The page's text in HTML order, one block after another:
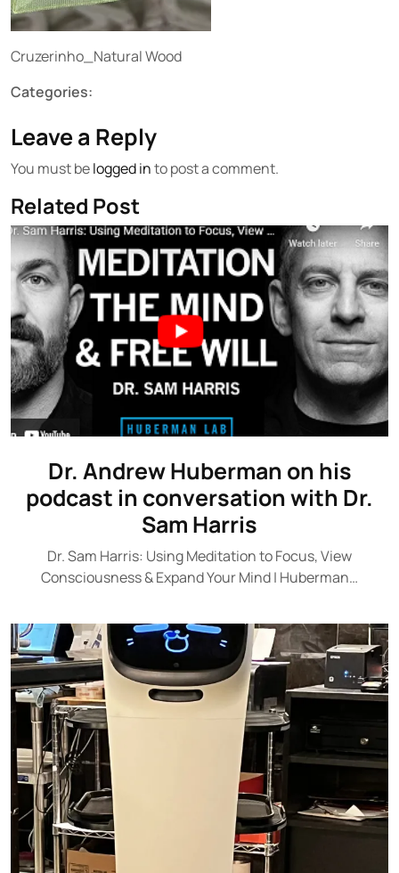
Cruzerinho_Natural Wood
Categories:
Leave a Reply
You must belogged into post a comment.
Related Post
Dr. Andrew Huberman on his
podcast in conversation with Dr.
Sam Harris
Dr. Sam Harris: Using Meditation to Focus, View
Consciousness & Expand Your Mind | Huberman…